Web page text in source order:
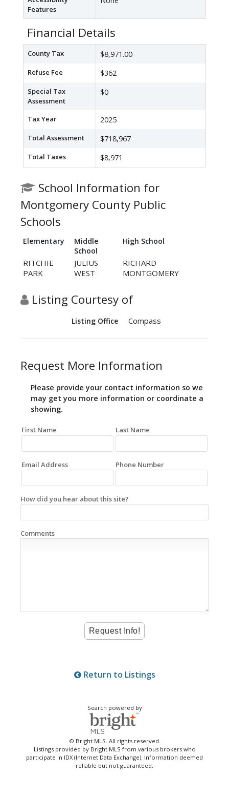
Features
Financial Details
County Tax $8,971.00
Refuse Fee $362
Special Tax
Assessment
$0
Tax Year 2025
Total Assessment $718,967
Total Taxes $8,971
School Information for
Montgomery County Public
Schools
Elementary
Middle
School
High School
RITCHIE
PARK
JULIUS
WEST
RICHARD
MONTGOMERY
Listing Courtesy of
Listing Office Compass
Request More Information
Please provide your contact information so we
may get you more information or coordinate a
showing.
First Name Last Name
Email Address Phone Number
How did you hear about this site?
Comments
Return to Listings
Search powered by
© Bright MLS. All rights reserved.
Listings provided by Bright MLS from various brokers who
participate in IDX (Internet Data Exchange). Information deemed
reliable but not guaranteed.